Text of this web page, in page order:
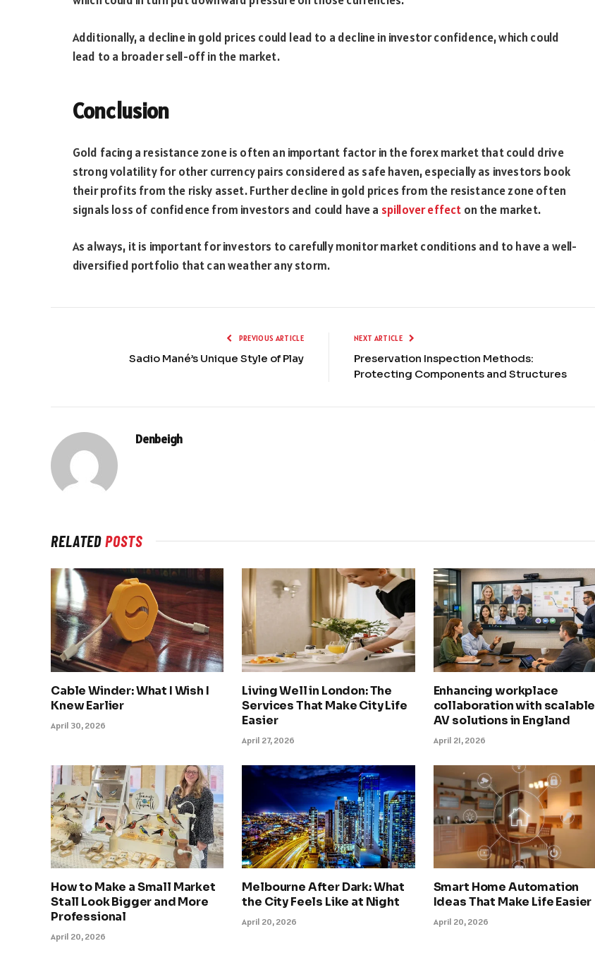
Additionally, a decline in gold prices could lead to a decline in investor confidence, which could
lead to a broader sell-off in the market.
Conclusion
Gold facing a resistance zone is often an important factor in the forex market that could drive
strong volatility for other currency pairs considered as safe haven, especially as investors book
their profits from the risky asset. Further decline in gold prices from the resistance zone often
signals loss of confidence from investors and could have a spillovereffect on the market.
As always, it is important for investors to carefully monitor market conditions and to have a well-
diversified portfolio that can weather any storm.
PREVIOUS ARTICLE
Sadio Mané’s Unique Style of Play
NEXT ARTICLE
Preservation Inspection Methods:
Protecting Components and Structures
Denbeigh
RELATEDPOSTS
Cable Winder: What I Wish I
Knew Earlier
April 30, 2026
Living Well in London: The
Services That Make City Life
Easier
April 27, 2026
Enhancing workplace
collaboration with scalable
AV solutions in England
April 21, 2026
How to Make a Small Market
Stall Look Bigger and More
Professional
April 20, 2026
Melbourne After Dark: What
the City Feels Like at Night
April 20, 2026
Smart Home Automation
Ideas That Make Life Easier
April 20, 2026